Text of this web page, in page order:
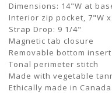
Dimensions: 14"W at
Interior zip pocket, 7"W x
Strap Drop: 9 1/4"
Magnetic tab closure
Removable bottom insert
Tonal perimeter stitch
Made with vegetable
Ethically made in Canada